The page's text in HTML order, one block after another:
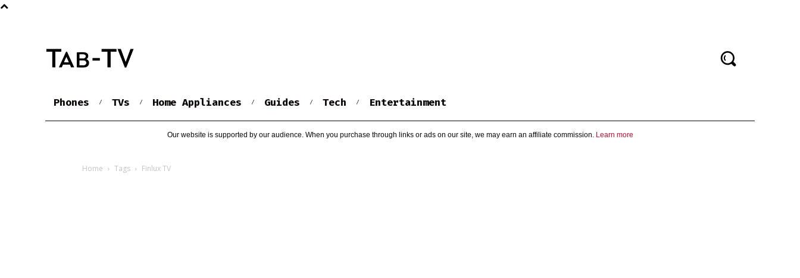
Phones TVs Home Appliances Guides Tech Entertainment
Our website is supported by our audience. When you purchase through links or ads on our site, we may earn an affiliate commission. Learn more
Home Tags Finlux TV